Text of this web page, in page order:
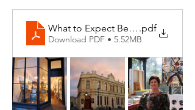
What to Expect Behind the Studio
.pdf
Download PDF • 5.52MB